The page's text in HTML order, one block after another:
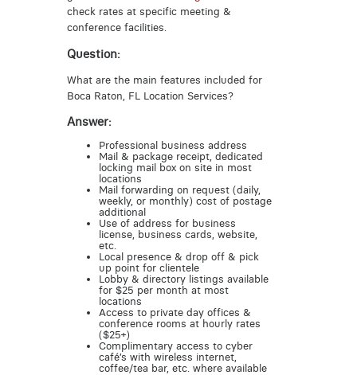
check rates at specific meeting &
conference facilities.
Question:
What are the main features included for
Boca Raton, FL Location Services?
Answer:
Professional business address
Mail & package receipt, dedicated
locking mail box on site in most
locations
Mail forwarding on request (daily,
weekly, or monthly) cost of postage
additional
Use of address for business
license, business cards, website,
etc.
Local presence & drop off & pick
up point for clientele
Lobby & directory listings available
for $25 per month at most
locations
Access to private day offices &
conference rooms at hourly rates
($25+)
Complimentary access to cyber
café’s with wireless internet,
coffee/tea bar, etc. where available